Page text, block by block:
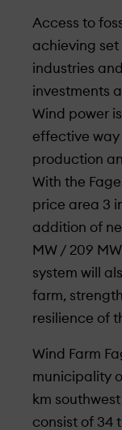
Access to
achieving
industries
investments
Wind power
effective
production
With the
price area 3
addition of
MW / 209
system will
farm,
resilience of
Wind Farm
municipality
km
consist of 34